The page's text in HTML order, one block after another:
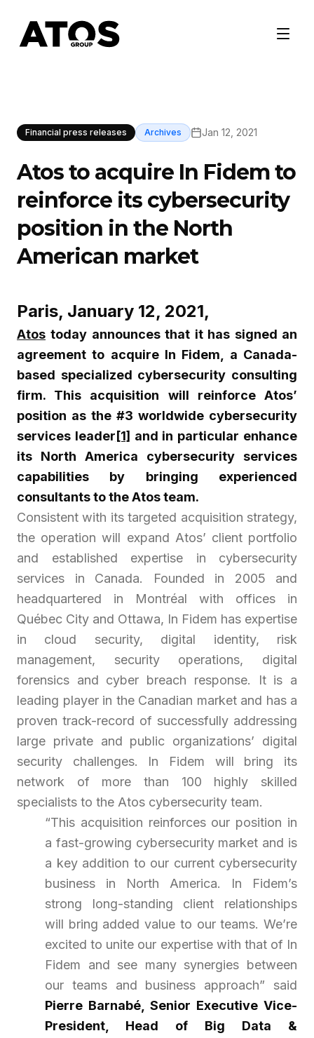
Financial press releases Archives Jan 12, 2021
Atos to acquire In Fidem to
reinforce its cybersecurity
position in the North
American market
Paris, January 12, 2021,
Atos today announces that it has signed an
agreement to acquire In Fidem, a Canada-
based specialized cybersecurity consulting
firm. This acquisition will reinforce Atos’
position as the #3 worldwide cybersecurity
services leader [1] and in particular enhance
its North America cybersecurity services
capabilities by bringing experienced
consultants to the Atos team.
Consistent with its targeted acquisition strategy,
the operation will expand Atos’ client portfolio
and established expertise in cybersecurity
services in Canada. Founded in 2005 and
headquartered in Montréal with offices in
Québec City and Ottawa, In Fidem has expertise
in cloud security, digital identity, risk
management, security operations, digital
forensics and cyber breach response. It is a
leading player in the Canadian market and has a
proven track-record of successfully addressing
large private and public organizations’ digital
security challenges. In Fidem will bring its
network of more than 100 highly skilled
specialists to the Atos cybersecurity team.
“This acquisition reinforces our position in
a fast-growing cybersecurity market and is
a key addition to our current cybersecurity
business in North America. In Fidem’s
strong long-standing client relationships
will bring added value to our teams. We’re
excited to unite our expertise with that of In
Fidem and see many synergies between
our teams and business approach” said
Pierre Barnabé, Senior Executive Vice-
President, Head of Big Data &